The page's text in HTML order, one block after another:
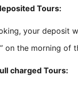
Tours:
your deposit
on the morning
charged Tours: